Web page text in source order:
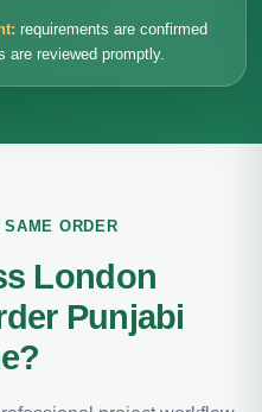
requirements are confirmed
are reviewed promptly.
ORDER
London
Punjabi